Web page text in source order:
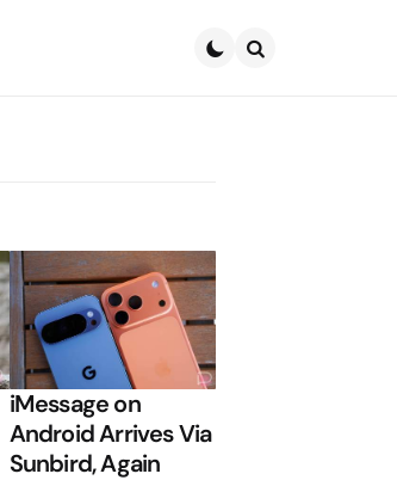
iMessage on
Android Arrives Via
Sunbird, Again